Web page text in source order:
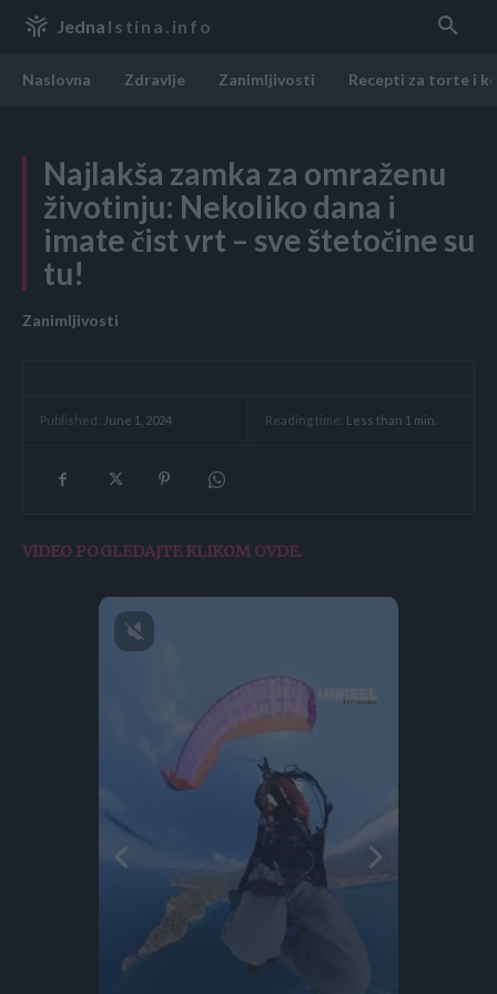
Jedna Istina.info
Naslovna Zdravlje Zanimljivosti Recepti za torte i
Najlakša zamka za omraženu
životinju: Nekoliko dana i
imate čist vrt – sve štetočine su
tu!
Zanimljivosti
Published: June 1, 2024 Reading time: Less than 1 min.
VIDEO POGLEDAJTE KLIKOM OVDE.